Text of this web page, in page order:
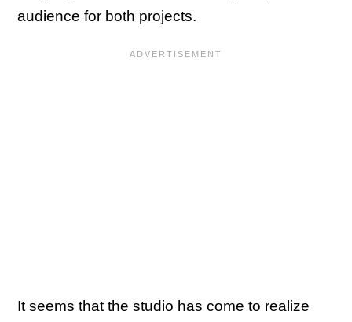
audience for both projects.
It seems that the studio has come to realize